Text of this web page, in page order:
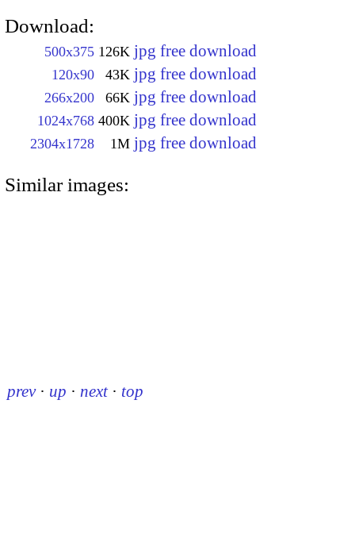
Download:
500x375 126K jpg free download
120x90 43K jpg free download
266x200 66K jpg free download
1024x768 400K jpg free download
2304x1728 1M jpg free download
Similar images:
prev · up · next · top